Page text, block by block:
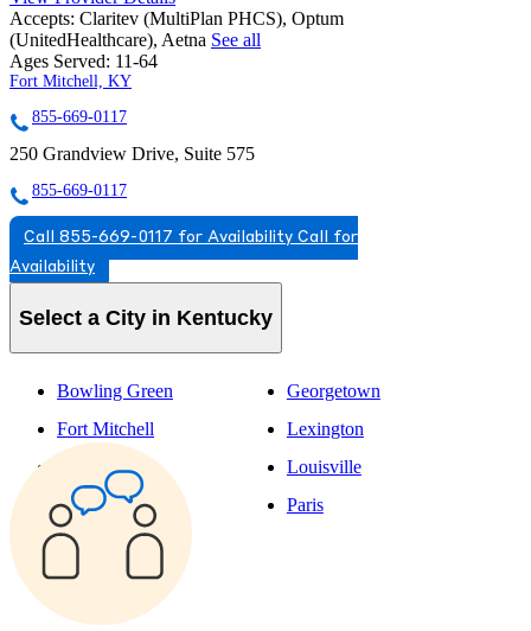
Accepts: Claritev (MultiPlan PHCS), Optum
(UnitedHealthcare), Aetna See all
Ages Served: 11-64
Fort Mitchell, KY
855-669-0117
250 Grandview Drive, Suite 575
855-669-0117
Call 855-669-0117 for Availability Call for
Availability
Select a City in Kentucky
Bowling Green
Fort Mitchell
Fort Thomas
Frankfort
Georgetown
Lexington
Louisville
Paris